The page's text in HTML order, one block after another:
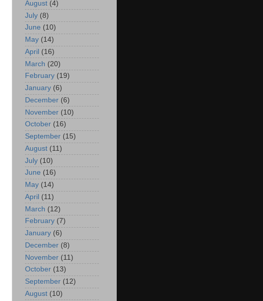
August (4)
July (8)
June (10)
May (14)
April (16)
March (20)
February (19)
January (6)
December (6)
November (10)
October (16)
September (15)
August (11)
July (10)
June (16)
May (14)
April (11)
March (12)
February (7)
January (6)
December (8)
November (11)
October (13)
September (12)
August (10)